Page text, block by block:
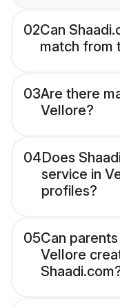
02Can
match from
03Are there
Vellore?
04Does
service in
profiles?
05Can
Vellore